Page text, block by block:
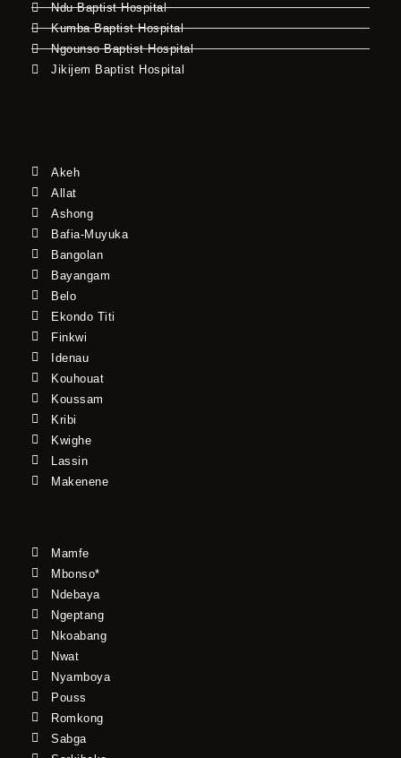
Ndu Baptist Hospital
Kumba Baptist Hospital
Ngounso Baptist Hospital
Jikijem Baptist Hospital
Akeh
Allat
Ashong
Bafia-Muyuka
Bangolan
Bayangam
Belo
Ekondo Titi
Finkwi
Idenau
Kouhouat
Koussam
Kribi
Kwighe
Lassin
Makenene
Mamfe
Mbonso*
Ndebaya
Ngeptang
Nkoabang
Nwat
Nyamboya
Pouss
Romkong
Sabga